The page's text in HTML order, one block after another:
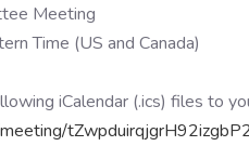
Meeting
Time (US and Canada)
iCalendar (.ics) files to
meeting/